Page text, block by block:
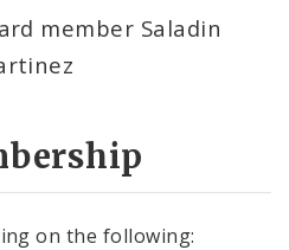
and Commissions
member Saladin
on the following: